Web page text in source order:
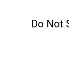
Do Not